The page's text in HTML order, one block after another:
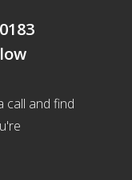
call and find